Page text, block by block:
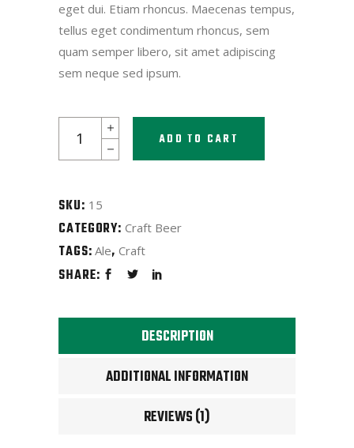
customer
rating
eget dui. Etiam rhoncus. Maecenas tempus,
tellus eget condimentum rhoncus, sem
quam semper libero, sit amet adipiscing
sem neque sed ipsum.
ADD TO CART
SKU: 15
CATEGORY: Craft Beer
TAGS:Ale,Craft
SHARE:
DESCRIPTION
ADDITIONAL INFORMATION
REVIEWS (1)